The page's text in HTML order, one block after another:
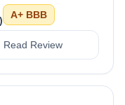
A+ BBB
Read Review